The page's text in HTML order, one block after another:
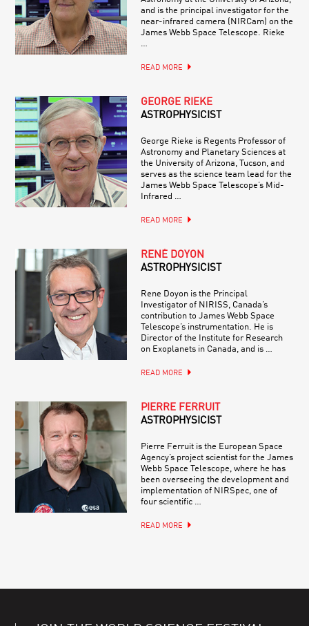
and is the principal investigator for the
near-infrared camera (NIRCam) on the
James Webb Space Telescope. Rieke
READ MORE
GEORGE RIEKE
ASTROPHYSICIST
George Rieke is Regents Professor of
Astronomy and Planetary Sciences at
the University of Arizona, Tucson, and
serves as the science team lead for the
James Webb Space Telescope’s Mid-
Infrared …
READ MORE
RENÉ DOYON
ASTROPHYSICIST
Rene Doyon is the Principal
Investigator of NIRISS, Canada’s
contribution to James Webb Space
Telescope’s instrumentation. He is
Director of the Institute for Research
on Exoplanets in Canada, and is …
READ MORE
PIERRE FERRUIT
ASTROPHYSICIST
Pierre Ferruit is the European Space
Agency’s project scientist for the James
Webb Space Telescope, where he has
been overseeing the development and
implementation of NIRSpec, one of
four scientific …
READ MORE